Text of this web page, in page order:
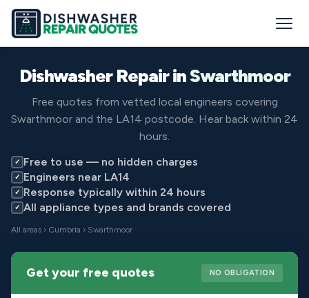
Dishwasher Repair inSwarthmoor
Free quotes from vetted local engineers covering
Swarthmoor and the LA14 postcode. Hear back within 24
hours.
✓ Free to use — no hidden charges
✓ Engineers near LA14
✓ Response typically within 24 hours
✓ All appliance types and brands covered
All areas › Cumbria › Swarthmoor
Get your free quotes NO OBLIGATION